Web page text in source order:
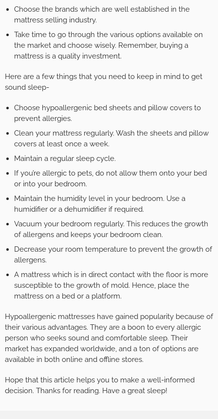
Choose the brands which are well established in the
mattress selling industry.
Take time to go through the various options available on
the market and choose wisely. Remember, buying a
mattress is a quality investment.
Here are a few things that you need to keep in mind to get
sound sleep-
Choose hypoallergenic bed sheets and pillow covers to
prevent allergies.
Clean your mattress regularly. Wash the sheets and pillow
covers at least once a week.
Maintain a regular sleep cycle.
If you’re allergic to pets, do not allow them onto your bed
or into your bedroom.
Maintain the humidity level in your bedroom. Use a
humidifier or a dehumidifier if required.
Vacuum your bedroom regularly. This reduces the growth
of allergens and keeps your bedroom clean.
Decrease your room temperature to prevent the growth of
allergens.
A mattress which is in direct contact with the floor is more
susceptible to the growth of mold. Hence, place the
mattress on a bed or a platform.
Hypoallergenic mattresses have gained popularity because of
their various advantages. They are a boon to every allergic
person who seeks sound and comfortable sleep. Their
market has expanded worldwide, and a ton of options are
available in both online and offline stores.
Hope that this article helps you to make a well-informed
decision. Thanks for reading. Have a great sleep!